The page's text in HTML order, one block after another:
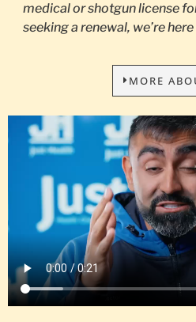
medical or shotgun license
seeking a renewal, we’re
MORE